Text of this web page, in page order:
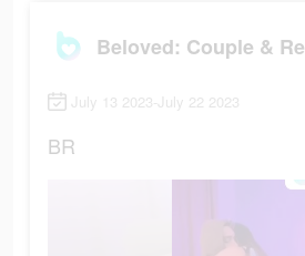
July 13 2023-July 22 2023
BR